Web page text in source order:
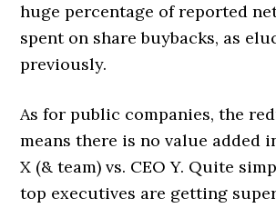
huge percentage of reported
spent on share buybacks, as
previously.
As for public companies, the
means there is no value added
X (& team) vs. CEO Y. Quite
top executives are getting